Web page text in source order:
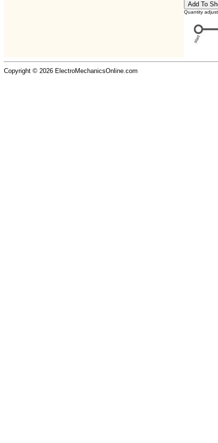
Quantity
Copyright © 2026 ElectroMechanicsOnline.com